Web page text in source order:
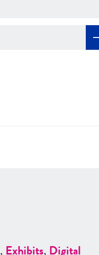
, Exhibits, Digital